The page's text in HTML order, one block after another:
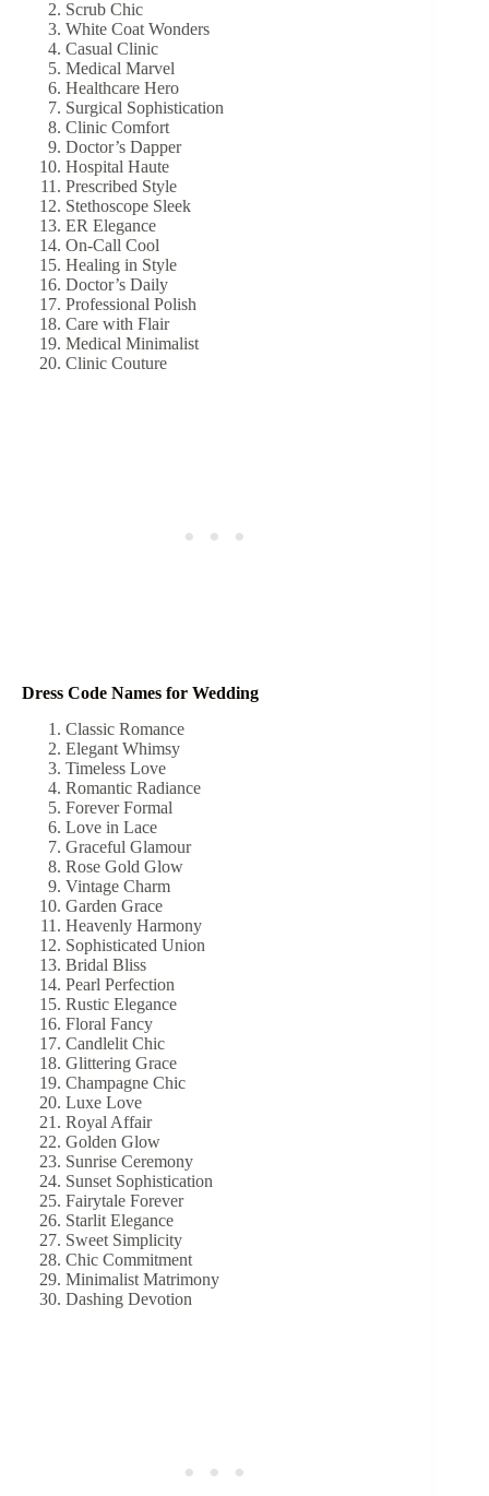
Scrub Chic
White Coat Wonders
Casual Clinic
Medical Marvel
Healthcare Hero
Surgical Sophistication
Clinic Comfort
Doctor’s Dapper
Hospital Haute
Prescribed Style
Stethoscope Sleek
ER Elegance
On-Call Cool
Healing in Style
Doctor’s Daily
Professional Polish
Care with Flair
Medical Minimalist
Clinic Couture
Dress Code Names for Wedding
Classic Romance
Elegant Whimsy
Timeless Love
Romantic Radiance
Forever Formal
Love in Lace
Graceful Glamour
Rose Gold Glow
Vintage Charm
Garden Grace
Heavenly Harmony
Sophisticated Union
Bridal Bliss
Pearl Perfection
Rustic Elegance
Floral Fancy
Candlelit Chic
Glittering Grace
Champagne Chic
Luxe Love
Royal Affair
Golden Glow
Sunrise Ceremony
Sunset Sophistication
Fairytale Forever
Starlit Elegance
Sweet Simplicity
Chic Commitment
Minimalist Matrimony
Dashing Devotion